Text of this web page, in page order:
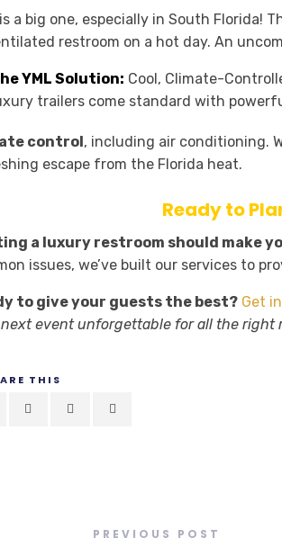
a big one, especially in South Florida!
restroom on a hot day. An
YML Solution: Cool, Climate-
trailers come standard with
control, including air conditioning.
escape from the Florida heat.
Ready to
a luxury restroom should make
issues, we’ve built our services to
to give your guests the best? Get
event unforgettable for all the right
THIS
PREVIOUS POST